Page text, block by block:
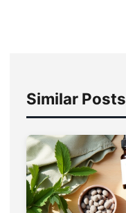
Similar Posts